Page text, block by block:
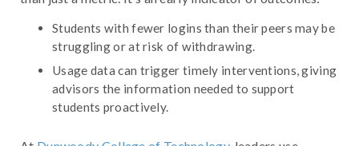
Students with fewer logins than their peers may be
struggling or at risk of withdrawing.
Usage data can trigger timely interventions, giving
advisors the information needed to support
students proactively.